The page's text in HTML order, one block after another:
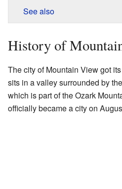
See also
History of
The city of Mountain View got
sits in a valley surrounded by
which is part of the Ozark
officially became a city on